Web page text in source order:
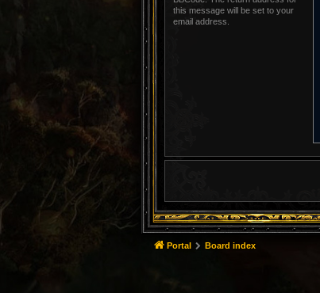
this message will be set to your
email address.
Portal Board index